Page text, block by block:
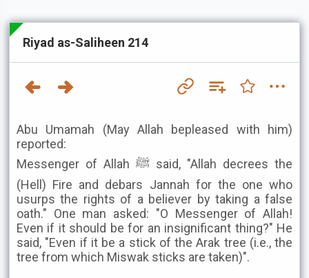
Riyad as-Saliheen 214
Abu Umamah (May Allah bepleased with him)
reported:
Messenger of Allah ﷺ said, "Allah decrees the
(Hell) Fire and debars Jannah for the one who
usurps the rights of a believer by taking a false
oath." One man asked: "O Messenger of Allah!
Even if it should be for an insignificant thing?" He
said, "Even if it be a stick of the Arak tree (i.e., the
tree from which Miswak sticks are taken)".